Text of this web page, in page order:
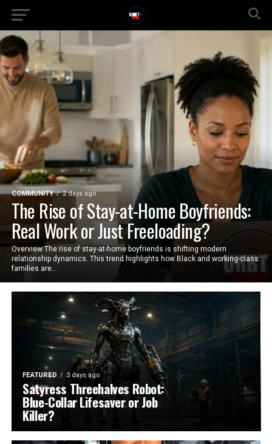
COMMUNITY 2 days ago
The Rise of Stay-at-Home Boyfriends:
Real Work or Just Freeloading?
Overview The rise of stay-at-home boyfriends is shifting modern
relationship dynamics. This trend highlights how Black and working-class
families are...
FEATURED 3 days ago
Satyress Threehalves Robot:
Blue-Collar Lifesaver or Job
Killer?